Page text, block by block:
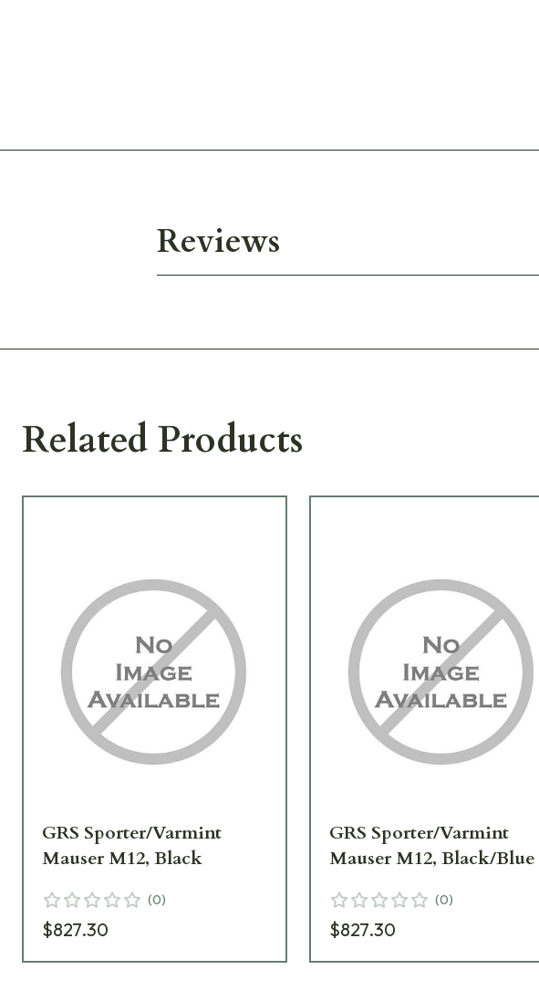
Reviews
Related Products
GRS Sporter/Varmint
Mauser M12, Black
(0)
$827.30
GRS Sporter/Varmint
Mauser M12, Black/Blue
(0)
$827.30